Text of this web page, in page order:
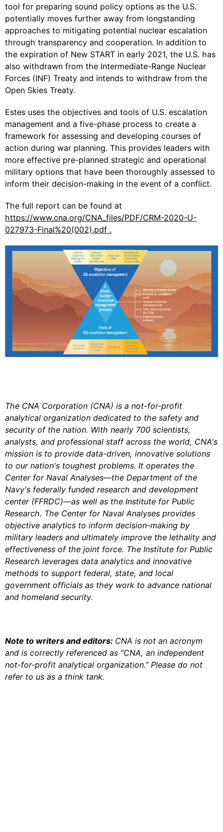
tool for preparing sound policy options as the U.S.
potentially moves further away from longstanding
approaches to mitigating potential nuclear escalation
through transparency and cooperation. In addition to
the expiration of New START in early 2021, the U.S. has
also withdrawn from the Intermediate-Range Nuclear
Forces (INF) Treaty and intends to withdraw from the
Open Skies Treaty.
Estes uses the objectives and tools of U.S. escalation
management and a five-phase process to create a
framework for assessing and developing courses of
action during war planning. This provides leaders with
more effective pre-planned strategic and operational
military options that have been thoroughly assessed to
inform their decision-making in the event of a conflict.
The full report can be found at
https://www.cna.org/CNA_files/PDF/CRM-2020-U-
027973-Final%20(002).pdf .
The CNA Corporation (CNA) is a not-for-profit
analytical organization dedicated to the safety and
security of the nation. With nearly 700 scientists,
analysts, and professional staff across the world, CNA's
mission is to provide data-driven, innovative solutions
to our nation's toughest problems. It operates the
Center for Naval Analyses—the Department of the
Navy's federally funded research and development
center (FFRDC)—as well as the Institute for Public
Research. The Center for Naval Analyses provides
objective analytics to inform decision-making by
military leaders and ultimately improve the lethality and
effectiveness of the joint force. The Institute for Public
Research leverages data analytics and innovative
methods to support federal, state, and local
government officials as they work to advance national
and homeland security.
Note to writers and editors: CNA is not an acronym
and is correctly referenced as “CNA, an independent
not-for-profit analytical organization.” Please do not
refer to us as a think tank.